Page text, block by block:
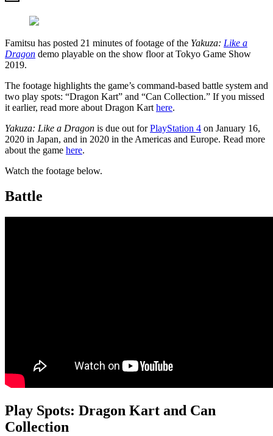
Famitsu has posted 21 minutes of footage of the Yakuza: Like a
Dragon demo playable on the show floor at Tokyo Game Show
2019.
The footage highlights the game’s command-based battle system and
two play spots: “Dragon Kart” and “Can Collection.” If you missed
it earlier, read more about Dragon Kart here.
Yakuza: Like a Dragon is due out forPlayStation 4 on January 16,
2020 in Japan, and in 2020 in the Americas and Europe. Read more
about the game here.
Watch the footage below.
Battle
Play Spots: Dragon Kart and Can
Collection